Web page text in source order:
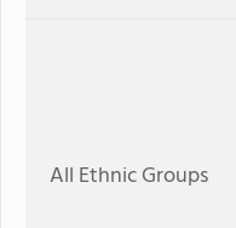
All Ethnic Groups